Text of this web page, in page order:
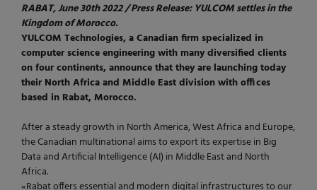
RABAT, June 30th 2022 / Press Release: YULCOM settles in the
Kingdom of Morocco.
YULCOM Technologies, a Canadian firm specialized in
computer science engineering with many diversified clients
on four continents, announce that they are launching today
their North Africa and Middle East division with offices
based in Rabat, Morocco.
After a steady growth in North America, West Africa and Europe,
the Canadian multinational aims to export its expertise in Big
Data and Artificial Intelligence (AI) in Middle East and North
Africa.